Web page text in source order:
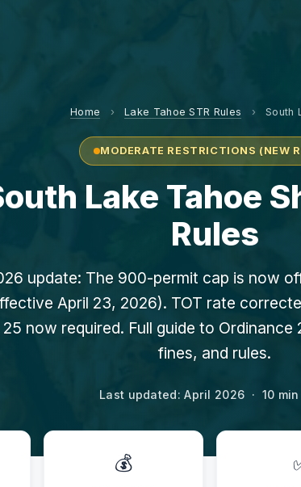
Home › Lake Tahoe STR Rules › South
MODERATE RESTRICTIONS (NEW
Lake Tahoe
Rules
update: The 900-permit cap is now
April 23, 2026). TOT rate
now required. Full guide to Ordinance
fines, and rules.
Last updated: April 2026 · 10
💰